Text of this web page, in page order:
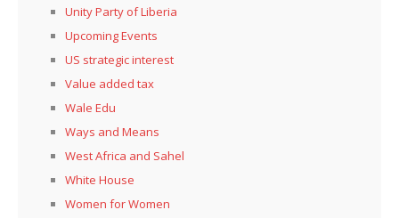
Unity Party of Liberia
Upcoming Events
US strategic interest
Value added tax
Wale Edu
Ways and Means
West Africa and Sahel
White House
Women for Women